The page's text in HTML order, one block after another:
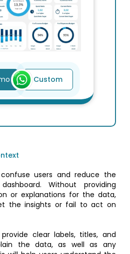
Custom
users and reduce the
Without providing
or explanations for the data,
the insights or fail to act on
clear labels, titles, and
the data, as well as any